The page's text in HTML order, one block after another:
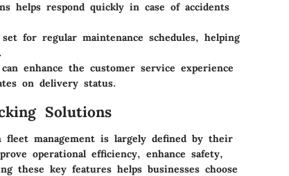
helps respond quickly in case of accidents
for regular maintenance schedules, helping
enhance the customer service experience
on delivery status.
Solutions
management is largely defined by their
operational efficiency, enhance safety,
these key features helps businesses choose